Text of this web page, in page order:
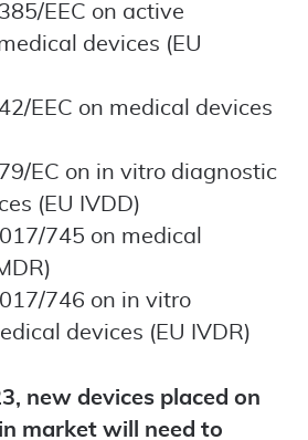
EEC on active
devices (EU
EEC on medical devices
EC on in vitro diagnostic
(EU IVDD)
745 on medical
746 on in vitro
devices (EU IVDR)
new devices placed on
market will need to